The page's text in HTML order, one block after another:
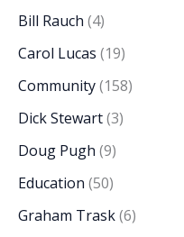
Bill Rauch (4)
Carol Lucas (19)
Community(158)
Dick Stewart(3)
Doug Pugh (9)
Education (50)
Graham Trask(6)